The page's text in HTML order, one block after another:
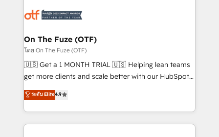
results, fast. ⚙️CRM & RevOps: Align all Hubs to your
🎯Demand Gen & ABM: Drive pipeline with inbound,
ABM, AEO, SEO, & paid media. 👩‍💻Web Design:
Build high-performing websites with UX, messaging,
& conversion strategy that drive results. 🤖AI
AI, & maximize AEO with tailored AI services. 🧩
Integrations: Extend HubSpot with custom
On The Fuze (OTF)
โดย On The Fuze (OTF)
🇺🇸 Get a 1 MONTH TRIAL 🇺🇸 Helping lean teams
get more clients and scale better with our HubSpot
Consulting & 'Done For You' Services. 🚀 Who We
Work With 🚀 We help lean, growing companies: -
Win more business - Reduce no-shows - Improve
lead & deal conversion rates - Scale with less
ระดับ Elite4.9